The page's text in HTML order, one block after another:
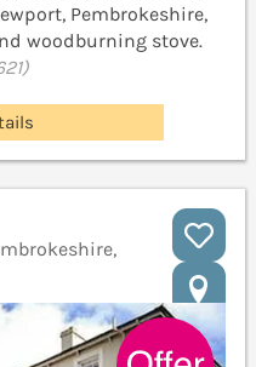
Pembrokeshire,
woodburning stove.